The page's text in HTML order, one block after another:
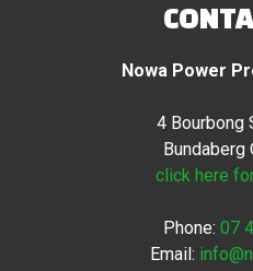
Nowa Power
4 Bourbong
Bundaberg
click here
Phone: 07
Email: